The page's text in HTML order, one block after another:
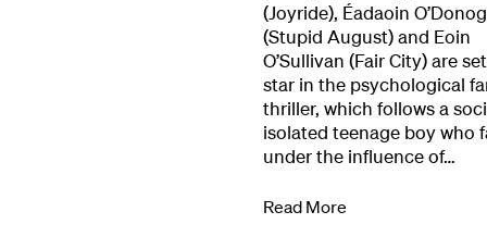
Know Your
About Us
Contact
(Joyride), Éadaoin
(Stupid August) and Eoin
O’Sullivan (Fair City) are
star in the psychological
thriller, which follows a
isolated teenage boy who
under the influence of…
Read More